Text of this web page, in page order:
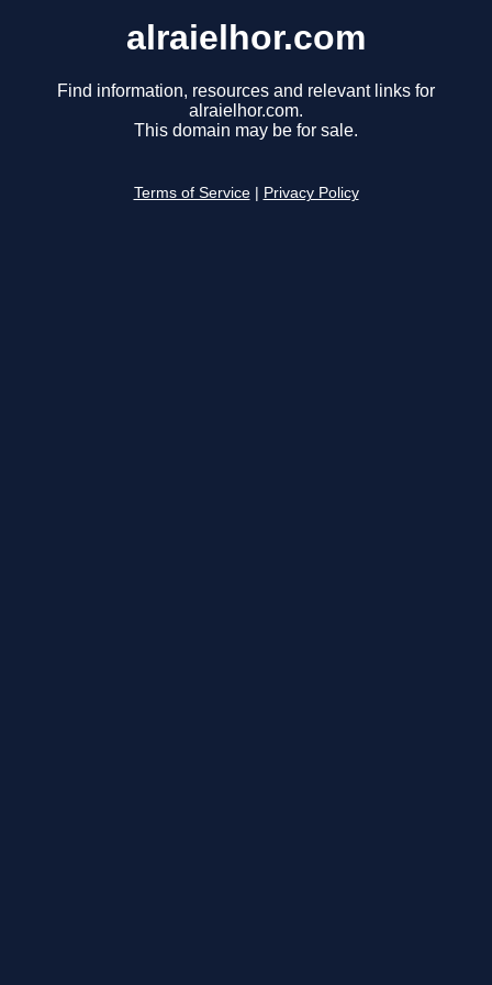
alraielhor.com
Find information, resources and relevant links for
alraielhor.com.
This domain may be for sale.
Terms of Service Privacy Policy